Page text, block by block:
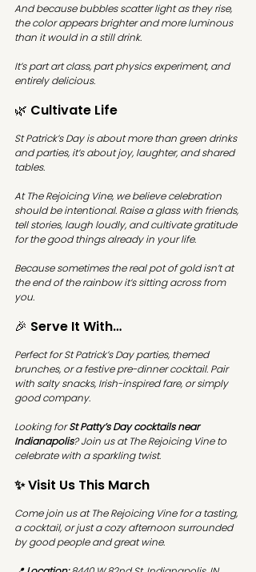
And because bubbles scatter light as they rise,
the color appears brighter and more luminous
than it would in a still drink.
It’s part art class, part physics experiment, and
entirely delicious.
🌿 Cultivate Life
St Patrick’s Day is about more than green drinks
and parties, it’s about joy, laughter, and shared
tables.
At The Rejoicing Vine, we believe celebration
should be intentional. Raise a glass with friends,
tell stories, laugh loudly, and cultivate gratitude
for the good things already in your life.
Because sometimes the real pot of gold isn’t at
the end of the rainbow it’s sitting across from
you.
🎉 Serve It With…
Perfect for St Patrick’s Day parties, themed
brunches, or a festive pre-dinner cocktail. Pair
with salty snacks, Irish-inspired fare, or simply
good company.
Looking for St Patty’s Day cocktails near
Indianapolis? Join us at The Rejoicing Vine to
celebrate with a sparkling twist.
✨ Visit Us This March
Come join us at The Rejoicing Vine for a tasting,
a cocktail, or just a cozy afternoon surrounded
by good people and great wine.